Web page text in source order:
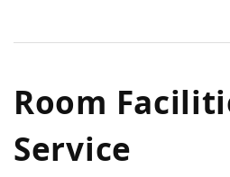
Room Faciliti
Service
Remember me